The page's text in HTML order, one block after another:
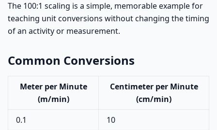
The 100:1 scaling is a simple, memorable example for
teaching unit conversions without changing the timing
of an activity or measurement.
Common Conversions
Meter per Minute
(m/min)
Centimeter per Minute
(cm/min)
0.1
10